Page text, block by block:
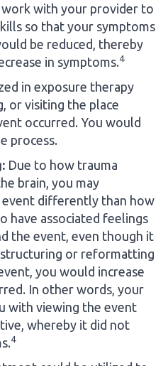
with your provider to
so that your symptoms
be reduced, thereby
in symptoms.4
in exposure therapy
or visiting the place
occurred. You would
process.
Due to how trauma
brain, you may
differently than how
have associated feelings
the event, even though it
or reformatting
you would increase
In other words, your
with viewing the event
whereby it did not
4